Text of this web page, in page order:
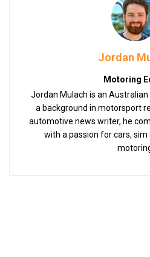
Jordan
Motoring
Jordan Mulach is an
a background in motorsport
automotive news writer, he
with a passion for cars, sim